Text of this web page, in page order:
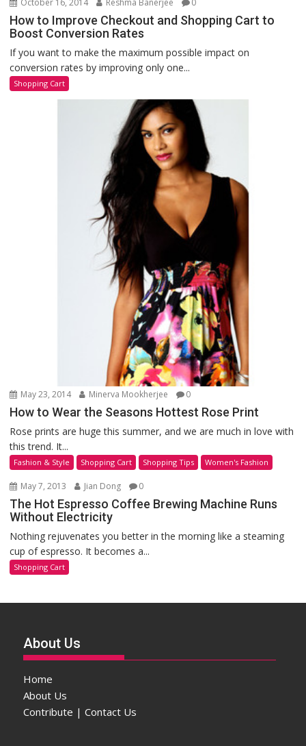
How to Improve Checkout and Shopping Cart to
Boost Conversion Rates
If you want to make the maximum possible impact on
conversion rates by improving only one...
Shopping Cart
May 23, 2014 Minerva Mookherjee 0
How to Wear the Seasons Hottest Rose Print
Rose prints are huge this summer, and we are much in love with
this trend. It...
Fashion & Style Shopping Cart Shopping Tips Women's Fashion
May 7, 2013 Jian Dong 0
The Hot Espresso Coffee Brewing Machine Runs
Without Electricity
Nothing rejuvenates you better in the morning like a steaming
cup of espresso. It becomes a...
Shopping Cart
About Us
Home
About Us
Contribute | Contact Us